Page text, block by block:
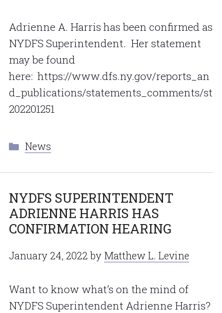
Adrienne A. Harris has been confirmed as
NYDFS Superintendent. Her statement
may be found
here: https://www.dfs.ny.gov/reports_an
d_publications/statements_comments/st
202201251
Categories
News
NYDFS SUPERINTENDENT
ADRIENNE HARRIS HAS
CONFIRMATION HEARING
January 24, 2022 by Matthew L. Levine
Want to know what’s on the mind of
NYDFS Superintendent Adrienne Harris?